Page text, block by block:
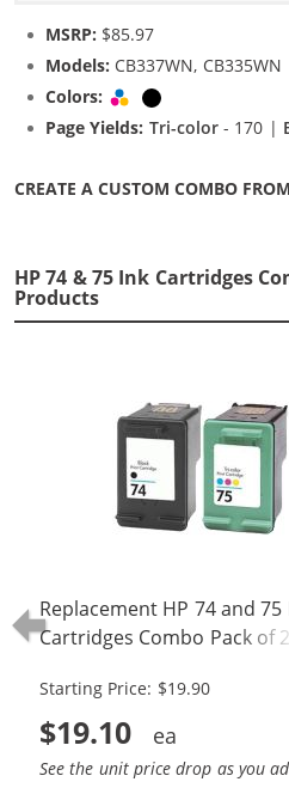
MSRP: $85.97
Models: CB337WN, CB335WN
Colors:
Tri-color
Page Yields: Tri-color- 170 |
CREATE A CUSTOM COMBO
HP 74 & 75 Ink Cartridges
Products
Replacement HP 74 and 75
Cartridges Combo Pack of 2:
Starting Price: $19.90
$19.10
See the unit price drop as you